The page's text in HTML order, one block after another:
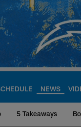
NEWS
5 Takeaways